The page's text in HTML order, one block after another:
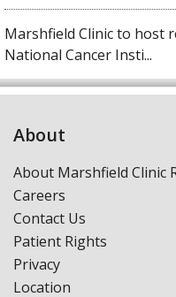
Marshfield Clinic to host
National Cancer Insti...
About
About Marshfield Clinic
Careers
Contact Us
Patient Rights
Privacy
Location